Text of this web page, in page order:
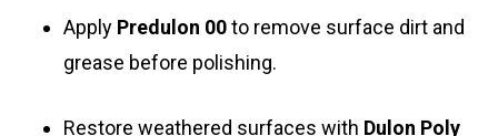
Apply Predulon 00to remove surface dirt and
grease before polishing.
Restore weathered surfaces with Dulon Poly